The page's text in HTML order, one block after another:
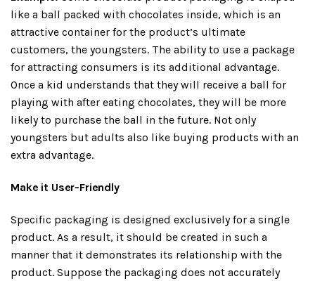
like a ball packed with chocolates inside, which is an
attractive container for the product’s ultimate
customers, the youngsters. The ability to use a package
for attracting consumers is its additional advantage.
Once a kid understands that they will receive a ball for
playing with after eating chocolates, they will be more
likely to purchase the ball in the future. Not only
youngsters but adults also like buying products with an
extra advantage.
Make it User-Friendly
Specific packaging is designed exclusively for a single
product. As a result, it should be created in such a
manner that it demonstrates its relationship with the
product. Suppose the packaging does not accurately